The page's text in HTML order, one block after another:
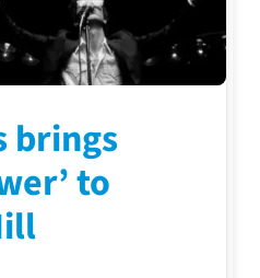
brings
to